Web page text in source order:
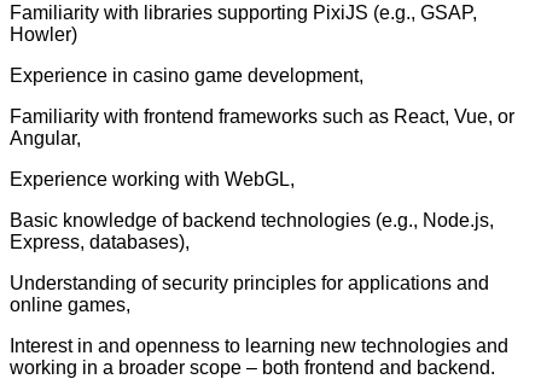
Familiarity with libraries supporting PixiJS (e.g., GSAP,
Howler)
Experience in casino game development,
Familiarity with frontend frameworks such as React, Vue, or
Angular,
Experience working with WebGL,
Basic knowledge of backend technologies (e.g., Node.js,
Express, databases),
Understanding of security principles for applications and
online games,
Interest in and openness to learning new technologies and
working in a broader scope – both frontend and backend.